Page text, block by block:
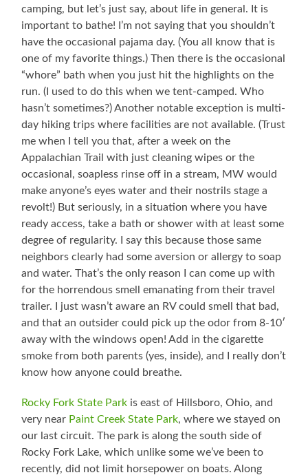
camping, but let’s just say, about life in general. It is
important to bathe! I’m not saying that you shouldn’t
have the occasional pajama day. (You all know that is
one of my favorite things.) Then there is the occasional
“whore” bath when you just hit the highlights on the
run. (I used to do this when we tent-camped. Who
hasn’t sometimes?) Another notable exception is multi-
day hiking trips where facilities are not available. (Trust
me when I tell you that, after a week on the
Appalachian Trail with just cleaning wipes or the
occasional, soapless rinse off in a stream, MW would
make anyone’s eyes water and their nostrils stage a
revolt!) But seriously, in a situation where you have
ready access, take a bath or shower with at least some
degree of regularity. I say this because those same
neighbors clearly had some aversion or allergy to soap
and water. That’s the only reason I can come up with
for the horrendous smell emanating from their travel
trailer. I just wasn’t aware an RV could smell that bad,
and that an outsider could pick up the odor from 8-10′
away with the windows open! Add in the cigarette
smoke from both parents (yes, inside), and I really don’t
know how anyone could breathe.
Rocky Fork State Park is east of Hillsboro, Ohio, and
very near Paint Creek State Park, where we stayed on
our last circuit. The park is along the south side of
Rocky Fork Lake, which unlike some we’ve been to
recently, did not limit horsepower on boats. Along